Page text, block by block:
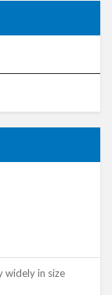
widely in size